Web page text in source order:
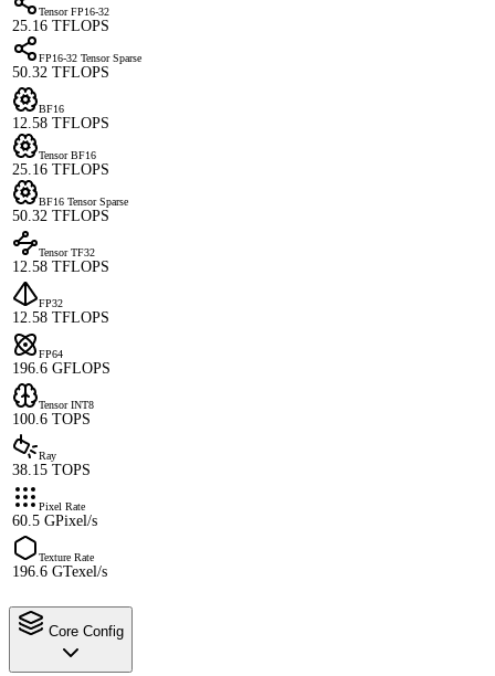
Tensor FP16-32
25.16 TFLOPS
FP16-32 Tensor Sparse
50.32 TFLOPS
BF16
12.58 TFLOPS
Tensor BF16
25.16 TFLOPS
BF16 Tensor Sparse
50.32 TFLOPS
Tensor TF32
12.58 TFLOPS
FP32
12.58 TFLOPS
FP64
196.6 GFLOPS
Tensor INT8
100.6 TOPS
Ray
38.15 TOPS
Pixel Rate
60.5 GPixel/s
Texture Rate
196.6 GTexel/s
Core Config